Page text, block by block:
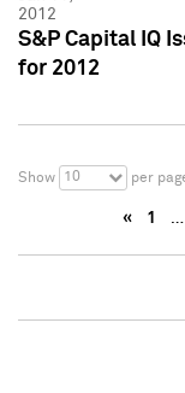
2012
S&P Capital IQ
for 2012
Show 10 per
« 1 …